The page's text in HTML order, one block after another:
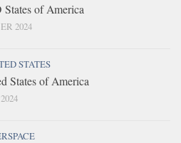
of America
2024
STATES
States of America